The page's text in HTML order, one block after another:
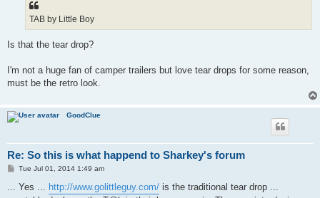
TAB by Little Boy
Is that the tear drop?
I'm not a huge fan of camper trailers but love tear drops for some reason,
must be the retro look.
GoodClue
Re: So this is what happend to Sharkey's forum
P
s
Tue Jul 01, 2014 1:49 am
... Yes ... http://www.golittleguy.com/ is the traditional tear drop ...